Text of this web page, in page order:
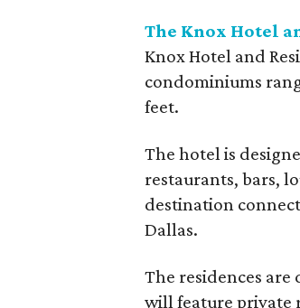
The Knox Hotel
Knox Hotel and
condominiums
feet.
The hotel is
restaurants, bars,
destination
Dallas.
The residences
will feature private